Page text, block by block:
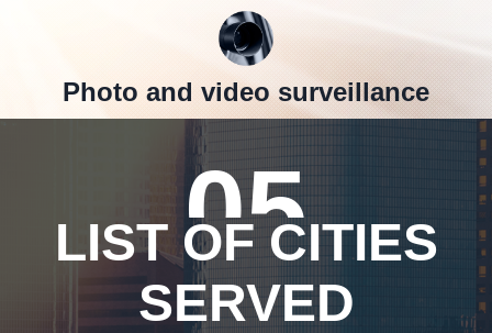
Photo and video surveillance
05
LIST OF CITIES
SERVED